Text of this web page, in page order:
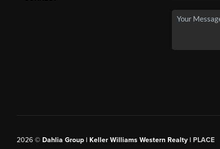
2026© Dahlia Group | Keller Williams Western Realty | PLACE